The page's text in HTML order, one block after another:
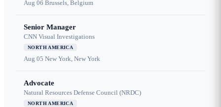
Aug 06 Brussels, Belgium
Senior Manager
CNN Visual Investigations
NORTH AMERICA
Aug 05 New York, New York
Advocate
Natural Resources Defense Council (NRDC)
NORTH AMERICA